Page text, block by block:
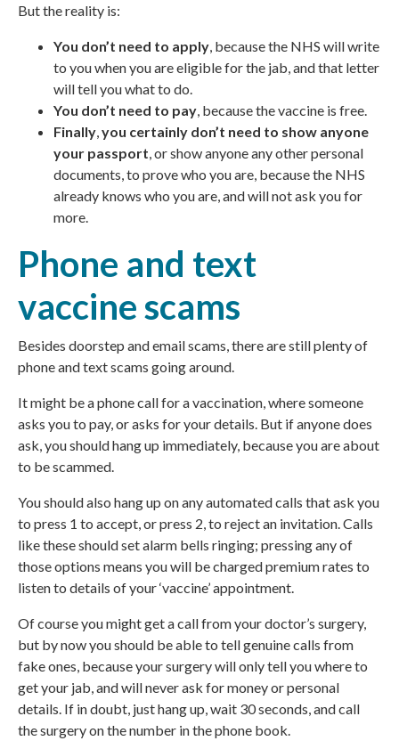
But the reality is:
You don’t need to apply , because the NHS will write
to you when you are eligible for the jab, and that letter
will tell you what to do.
You don’t need to pay , because the vaccine is free.
Finally you certainly don’t need to show anyone
your passport , or show anyone any other personal
documents, to prove who you are, because the NHS
already knows who you are, and will not ask you for
more.
Phone and text
vaccine scams
Besides doorstep and email scams, there are still plenty of
phone and text scams going around.
It might be a phone call for a vaccination, where someone
asks you to pay, or asks for your details. But if anyone does
ask, you should hang up immediately, because you are about
to be scammed.
You should also hang up on any automated calls that ask you
to press 1 to accept, or press 2, to reject an invitation. Calls
like these should set alarm bells ringing; pressing any of
those options means you will be charged premium rates to
listen to details of your ‘vaccine’ appointment.
Of course you might get a call from your doctor’s surgery,
but by now you should be able to tell genuine calls from
fake ones, because your surgery will only tell you where to
get your jab, and will never ask for money or personal
details. If in doubt, just hang up, wait 30 seconds, and call
the surgery on the number in the phone book.